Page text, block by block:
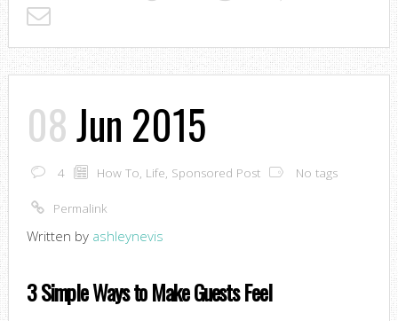
08Jun 2015
4 How To Life Sponsored Post No tags
Permalink
Written by ashleynevis
3 Simple Ways to Make Guests Feel